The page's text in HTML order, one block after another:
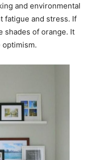
and environmental
fatigue and stress. If
shades of orange. It
optimism.